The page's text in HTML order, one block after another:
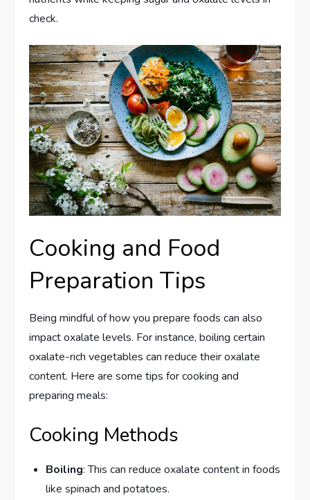
check.
Cooking and Food
Preparation Tips
Being mindful of how you prepare foods can also
impact oxalate levels. For instance, boiling certain
oxalate-rich vegetables can reduce their oxalate
content. Here are some tips for cooking and
preparing meals:
Cooking Methods
Boiling: This can reduce oxalate content in foods
like spinach and potatoes.